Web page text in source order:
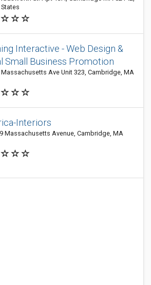
Interactive - Web Design &
Small Business Promotion
Massachusetts Ave Unit 323, Cambridge, MA
Interiors
Massachusetts Avenue, Cambridge, MA